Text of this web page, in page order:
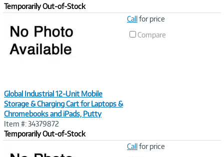
Temporarily Out-of-Stock
Global Industrial 12-Unit Mobile
Storage & Charging Cart for Laptops &
Chromebooks and iPads, Putty
Item #: 34379872
Temporarily Out-of-Stock
Callfor price
Compare
Callfor price